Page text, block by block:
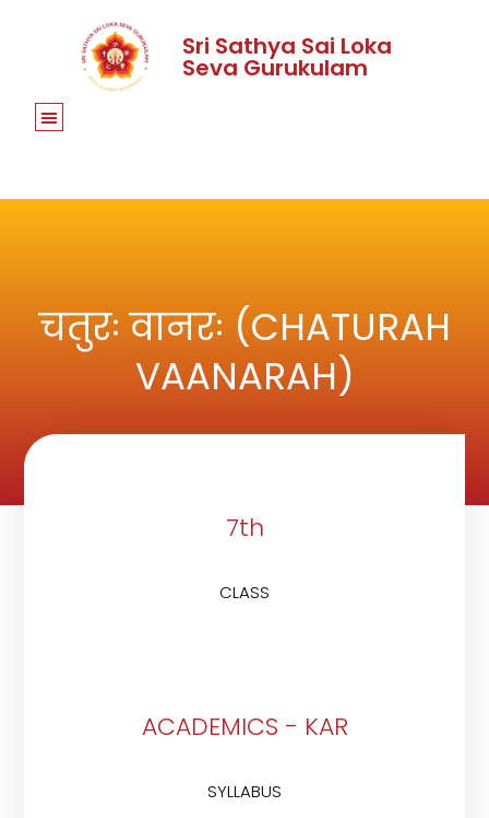
Sri Sathya Sai Loka
Seva Gurukulam
चतुरः वानरः (CHATURAH
VAANARAH)
7th
CLASS
ACADEMICS - KAR
SYLLABUS